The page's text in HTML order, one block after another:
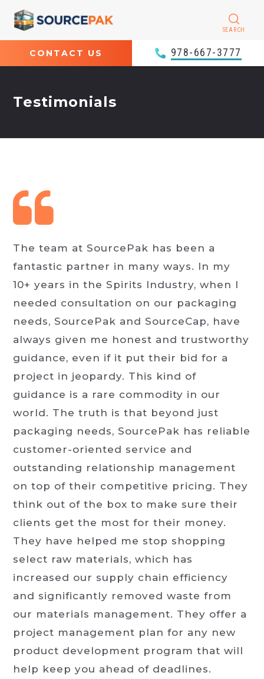
SEARCH
CONTACT US 978-667-3777
Testimonials
The team at SourcePak has been a
fantastic partner in many ways. In my
10+ years in the Spirits Industry, when I
needed consultation on our packaging
needs, SourcePak and SourceCap, have
always given me honest and trustworthy
guidance, even if it put their bid for a
project in jeopardy. This kind of
guidance is a rare commodity in our
world. The truth is that beyond just
packaging needs, SourcePak has reliable
customer-oriented service and
outstanding relationship management
on top of their competitive pricing. They
think out of the box to make sure their
clients get the most for their money.
They have helped me stop shopping
select raw materials, which has
increased our supply chain efficiency
and significantly removed waste from
our materials management. They offer a
project management plan for any new
product development program that will
help keep you ahead of deadlines.